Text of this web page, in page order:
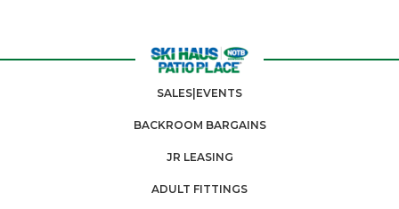
SALES|EVENTS
BACKROOM BARGAINS
JR LEASING
ADULT FITTINGS